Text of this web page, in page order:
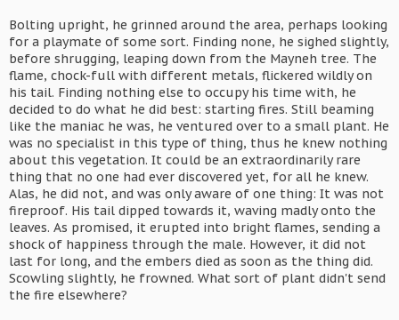
Bolting upright, he grinned around the area, perhaps looking
for a playmate of some sort. Finding none, he sighed slightly,
before shrugging, leaping down from the Mayneh tree. The
flame, chock-full with different metals, flickered wildly on
his tail. Finding nothing else to occupy his time with, he
decided to do what he did best: starting fires. Still beaming
like the maniac he was, he ventured over to a small plant. He
was no specialist in this type of thing, thus he knew nothing
about this vegetation. It could be an extraordinarily rare
thing that no one had ever discovered yet, for all he knew.
Alas, he did not, and was only aware of one thing: It was not
fireproof. His tail dipped towards it, waving madly onto the
leaves. As promised, it erupted into bright flames, sending a
shock of happiness through the male. However, it did not
last for long, and the embers died as soon as the thing did.
Scowling slightly, he frowned. What sort of plant didn't send
the fire elsewhere?